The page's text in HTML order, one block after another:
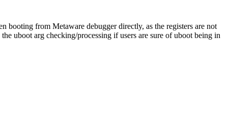
from Metaware debugger directly, as the registers are not
uboot arg checking/processing if users are sure of uboot being in